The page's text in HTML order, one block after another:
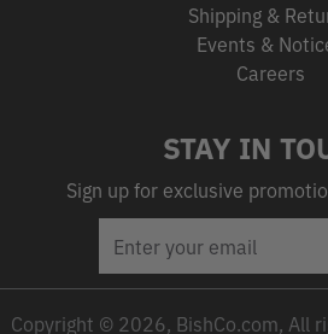
Shipping &
Events &
Careers
STAY IN
Sign up for exclusive
ADDRESS
Copyright © 2026, BishCo.com, All